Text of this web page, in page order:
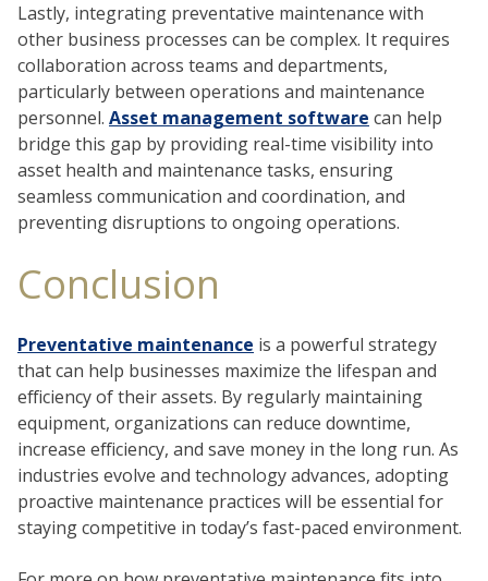
Lastly, integrating preventative maintenance with
other business processes can be complex. It requires
collaboration across teams and departments,
particularly between operations and maintenance
personnel. Asset management software can help
bridge this gap by providing real-time visibility into
asset health and maintenance tasks, ensuring
seamless communication and coordination, and
preventing disruptions to ongoing operations.
Conclusion
Preventative maintenance is a powerful strategy
that can help businesses maximize the lifespan and
efficiency of their assets. By regularly maintaining
equipment, organizations can reduce downtime,
increase efficiency, and save money in the long run. As
industries evolve and technology advances, adopting
proactive maintenance practices will be essential for
staying competitive in today’s fast-paced environment.